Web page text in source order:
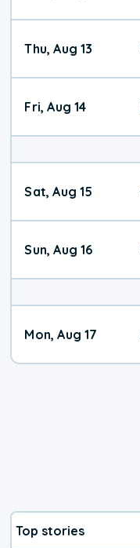
Thu, Aug 13
Fri, Aug 14
Sat, Aug 15
Sun, Aug 16
Mon, Aug 17
Top stories